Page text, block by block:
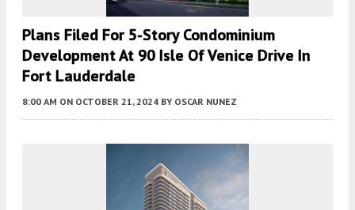
Plans Filed For 5-Story Condominium
Development At 90 Isle Of Venice Drive In
Fort Lauderdale
8:00 AM ON OCTOBER 21, 2024 BY OSCAR NUNEZ